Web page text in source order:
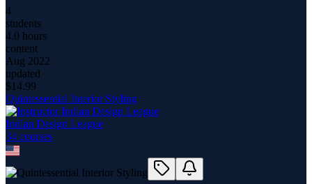
4
students
4.0 hours
content
Aug 2022
updated
$14.99
Quintessential Interior Styling
Indian Design League
34 courses